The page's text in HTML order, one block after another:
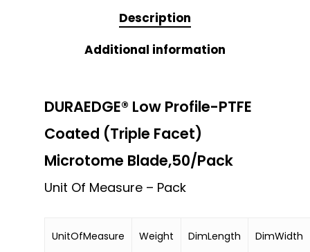
Description
Additional information
DURAEDGE® Low Profile-PTFE
Coated (Triple Facet)
Microtome Blade,50/Pack
Unit Of Measure – Pack
UnitOfMeasure Weight DimLength DimWidth